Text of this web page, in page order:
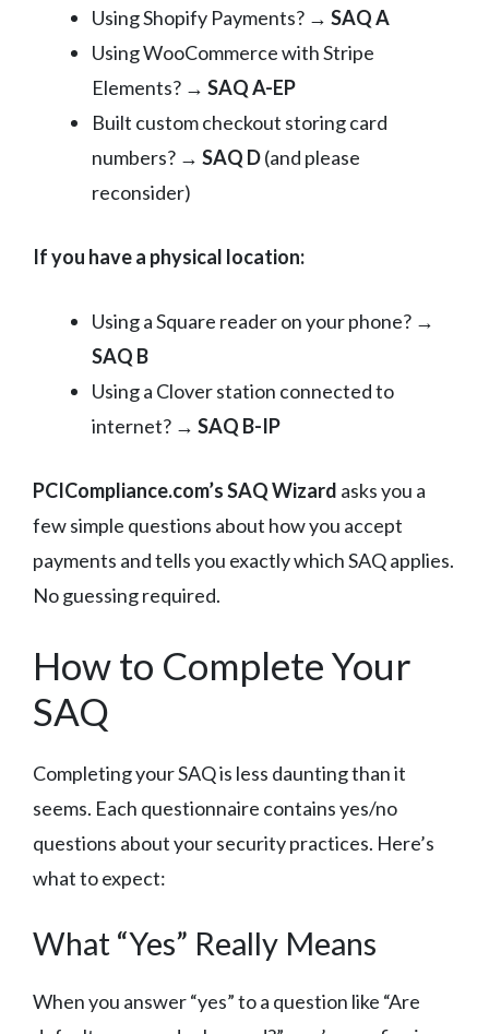
Using Shopify Payments? → SAQ A
Using WooCommerce with Stripe
Elements? → SAQ A-EP
Built custom checkout storing card
numbers? → SAQ D(and please
reconsider)
If you have a physical location:
Using a Square reader on your phone? →
SAQ B
Using a Clover station connected to
internet? → SAQ B-IP
PCICompliance.com’s SAQ Wizard asks you a
few simple questions about how you accept
payments and tells you exactly which SAQ applies.
No guessing required.
How to Complete Your
SAQ
Completing your SAQ is less daunting than it
seems. Each questionnaire contains yes/no
questions about your security practices. Here’s
what to expect:
What “Yes” Really Means
When you answer “yes” to a question like “Are